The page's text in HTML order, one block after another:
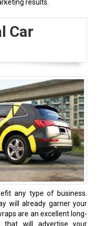
results.
Car
any type of business.
will already garner your
are an excellent long-
that will advertise your